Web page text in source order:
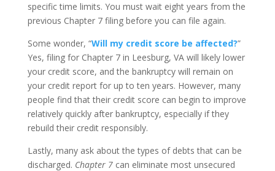
specific time limits. You must wait eight years from the
previous Chapter 7 filing before you can file again.
Some wonder, “Will my credit score be affected?”
Yes, filing for Chapter 7 in Leesburg, VA will likely lower
your credit score, and the bankruptcy will remain on
your credit report for up to ten years. However, many
people find that their credit score can begin to improve
relatively quickly after bankruptcy, especially if they
rebuild their credit responsibly.
Lastly, many ask about the types of debts that can be
discharged. Chapter 7can eliminate most unsecured